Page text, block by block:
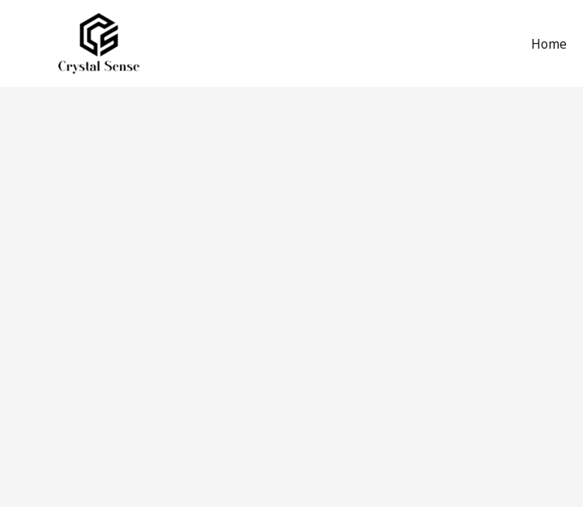
Home